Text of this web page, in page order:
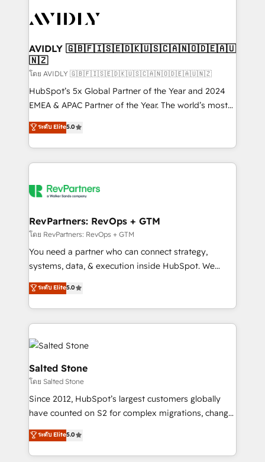
Healthcare - Financial Services - Managed IT (MSP) -
we help: ✔️ Full HubSpot implementations and portal
optimization ✔️ Data migrations, CRM architecture,
and reporting foundations ✔️ Custom integrations
and workflow automation ✔️ User adoption
programs, training, and enablement Through project-
partnerships, we guide organizations through the
revenue maturity model - delivering the right
grows.
AVIDLY 🇬🇧🇫🇮🇸🇪🇩🇰🇺🇸🇨🇦🇳🇴🇩🇪🇦🇺
🇳🇿
โดย AVIDLY 🇬🇧🇫🇮🇸🇪🇩🇰🇺🇸🇨🇦🇳🇴🇩🇪🇦🇺🇳🇿
HubSpot’s 5x Global Partner of the Year and 2024
EMEA & APAC Partner of the Year. The world’s most
experienced and fully accredited HubSpot Solutions
Partner. 🚀 With 2,750+ HubSpot projects delivered
and 370+ specialists across EMEA, APAC and NAM,
we de-risk complex CRM programmes and
multi-region migrations to AI-powered automation,
scale. 🏆 HubSpot’s CEO called us “the partner of the
future.” Others agree it is proof of trust built through
measurable impact.
ระดับ Elite5.0
RevPartners: RevOps + GTM
โดย RevPartners: RevOps + GTM
You need a partner who can connect strategy,
systems, data, & execution inside HubSpot. We
bridge the gap where most agencies fall short by
combining GTM strategy with technical execution to
solve the right problem with the right solution. As the
only firm in the world to hold Elite Partner
Accreditations with both HubSpot and Clay, our
clients gain a unique advantage in CRM architecture,
pipeline generation, data intelligence, and go-to-
market execution. Why B2B Businesses Choose RP: -
Secure: Soc2 compliant 🛡️ - Pricing: Implementations
starting at $1,5k 💵 - Speed: Launch in 14 days ⚡ -
Scale: Fastest tiering Elite HubSpot Partner 🪴 -
ระดับ Elite5.0
Salted Stone
โดย Salted Stone
Since 2012, HubSpot’s largest customers globally
have counted on S2 for complex migrations, change
management, systems integration, and creative
solutions that deliver measurable impact and
transform brand experiences As one of the few full-
ระดับ Elite5.0